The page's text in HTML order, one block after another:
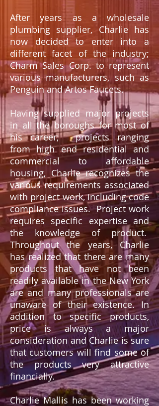
After years as a wholesale
plumbing supplier, Charlie has
now decided to enter into a
different facet of the industry;
Charm Sales Corp. to represent
various manufacturers, such as
Penguin and Artos Faucets.
Having supplied major projects
in all the boroughs for most of
his career; projects ranging
from high end residential and
commercial to affordable
housing, Charlie recognizes the
various requirements associated
with project work, including code
compliance issues. Project work
requires specific expertise and
the knowledge of product.
Throughout the years, Charlie
has realized that there are many
products that have not been
readily available in the New York
are and many professionals are
unaware of their existence. In
addition to specific products,
price is always a major
consideration and Charlie is sure
that customers will find some of
the products very attractive
financially.
Charlie Mallis has been working